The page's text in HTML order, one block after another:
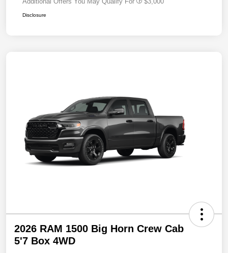
Disclosure
2026 RAM 1500 Big Horn Crew Cab
5'7 Box 4WD